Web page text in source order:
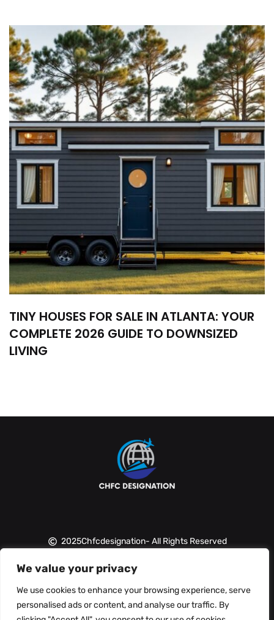
We value your privacy
We use cookies to enhance your browsing experience, serve
personalised ads or content, and analyse our traffic. By
TINY HOUSES FOR SALE IN ATLANTA: YOUR
COMPLETE 2026 GUIDE TO DOWNSIZED
LIVING
2025Chfcdesignation- All Rights Reserved
About Us Contact Us
Privacy Policy